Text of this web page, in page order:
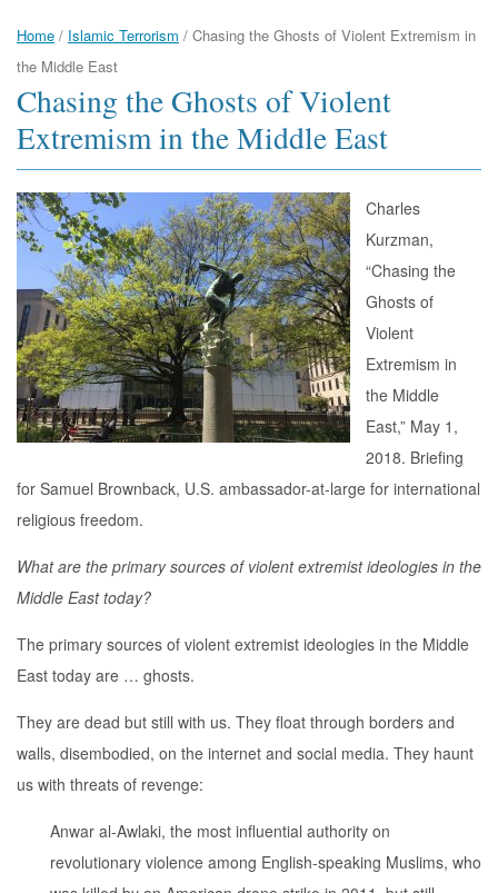
Home / Islamic Terrorism / Chasing the Ghosts of Violent Extremism in
the Middle East
Chasing the Ghosts of Violent
Extremism in the Middle East
Charles
Kurzman,
“Chasing the
Ghosts of
Violent
Extremism in
the Middle
East,” May 1,
2018. Briefing
for Samuel Brownback, U.S. ambassador-at-large for international
religious freedom.
What are the primary sources of violent extremist ideologies in the
Middle East today?
The primary sources of violent extremist ideologies in the Middle
East today are … ghosts.
They are dead but still with us. They float through borders and
walls, disembodied, on the internet and social media. They haunt
us with threats of revenge:
Anwar al-Awlaki, the most influential authority on
revolutionary violence among English-speaking Muslims, who